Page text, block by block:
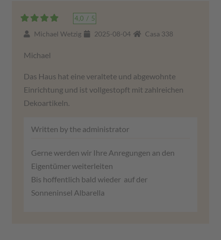
4,0 / 5
Michael Wetzig 2025-08-04 Casa 338
Michael
Das Haus hat eine veraltete und abgewohnte
Einrichtung und ist vollgestopft mit zahlreichen
Dekoartikeln.
Written by the administrator
Gerne werden wir Ihre Anregungen an den
Eigentümer weiterleiten
Bis hoffentlich bald wieder auf der
Sonneninsel Albarella